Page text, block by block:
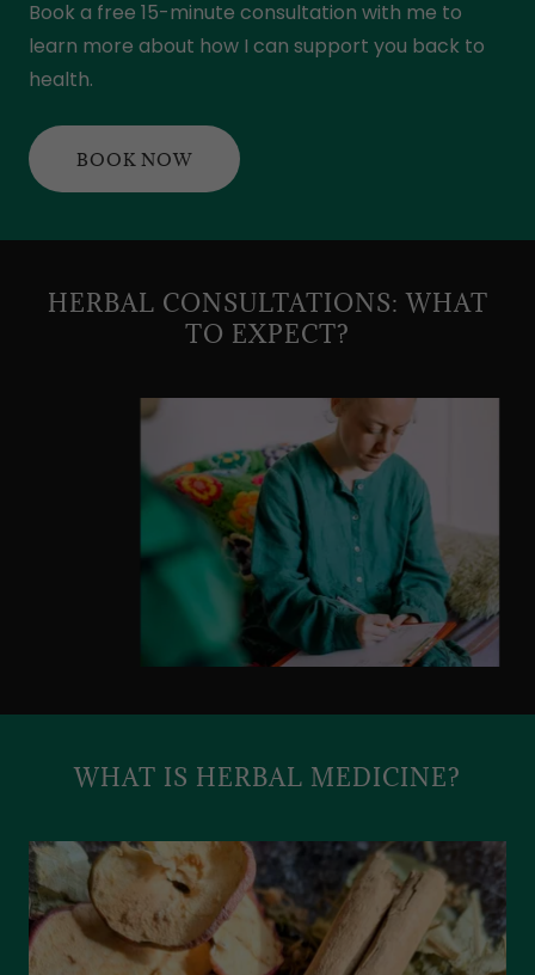
Book a free 15-minute consultation with me to
learn more about how I can support you back to
health.
BOOK NOW
HERBAL CONSULTATIONS: WHAT
TO EXPECT?
WHAT IS HERBAL MEDICINE?